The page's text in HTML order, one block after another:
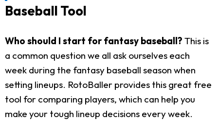
Baseball Tool
Who should I start for fantasy baseball? This is
a common question we all ask ourselves each
week during the fantasy baseball season when
setting lineups. RotoBaller provides this great free
tool for comparing players, which can help you
make your tough lineup decisions every week.